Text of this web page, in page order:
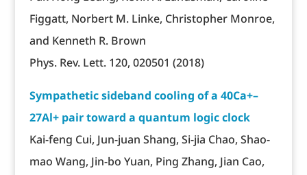
Figgatt, Norbert M. Linke, Christopher Monroe,
and Kenneth R. Brown
Phys. Rev. Lett. 120, 020501 (2018)
Sympathetic sideband cooling of a 40Ca+–
27Al+ pair toward a quantum logic clock
Kai-feng Cui, Jun-juan Shang, Si-jia Chao, Shao-
mao Wang, Jin-bo Yuan, Ping Zhang, Jian Cao,